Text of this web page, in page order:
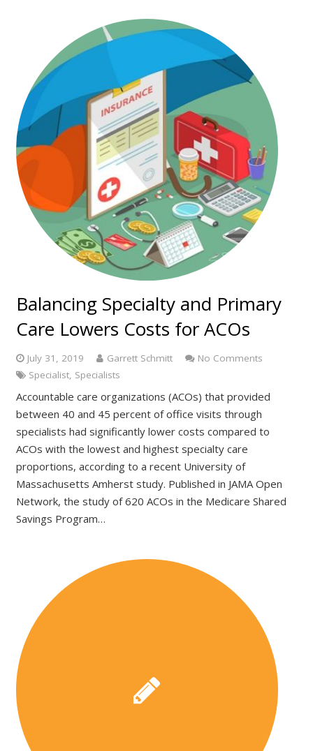
Balancing Specialty and Primary
Care Lowers Costs for ACOs
July 31, 2019 Garrett Schmitt
No Comments
Specialist Specialists
Accountable care organizations (ACOs) that provided
between 40 and 45 percent of office visits through
specialists had significantly lower costs compared to
ACOs with the lowest and highest specialty care
proportions, according to a recent University of
Massachusetts Amherst study. Published in JAMA Open
Network, the study of 620 ACOs in the Medicare Shared
Savings Program…